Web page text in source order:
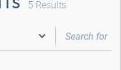
5 Results